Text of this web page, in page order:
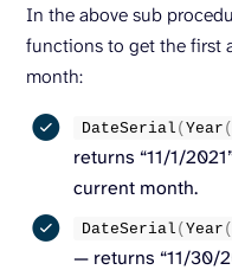
In the above sub
functions to get the first
month:
DateSerial ( Year (
returns “11/1/
current month.
DateSerial ( Year (
— returns “11/30/